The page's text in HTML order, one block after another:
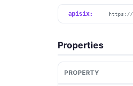
apisix: https://
Properties
PROPERTY